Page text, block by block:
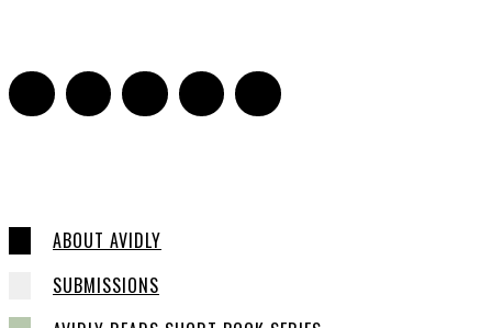
ABOUT AVIDLY
SUBMISSIONS